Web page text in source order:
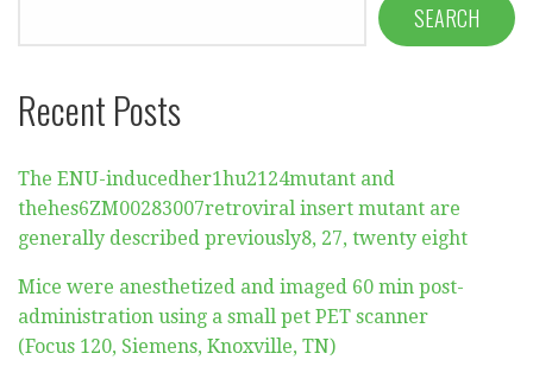
SEARCH
Recent Posts
The ENU-inducedher1hu2124mutant and
thehes6ZM00283007retroviral insert mutant are
generally described previously8, 27, twenty eight
Mice were anesthetized and imaged 60 min post-
administration using a small pet PET scanner
(Focus 120, Siemens, Knoxville, TN)